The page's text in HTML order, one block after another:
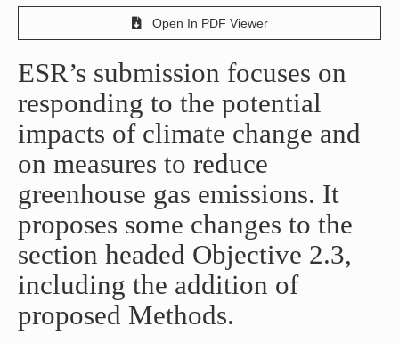
Open In PDF Viewer
ESR’s submission focuses on
responding to the potential
impacts of climate change and
on measures to reduce
greenhouse gas emissions. It
proposes some changes to the
section headed Objective 2.3,
including the addition of
proposed Methods.